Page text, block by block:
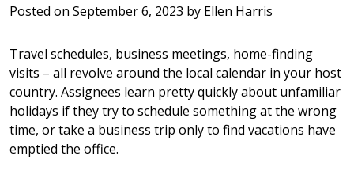
Posted on September 6, 2023 by Ellen Harris
Travel schedules, business meetings, home-finding
visits – all revolve around the local calendar in your host
country. Assignees learn pretty quickly about unfamiliar
holidays if they try to schedule something at the wrong
time, or take a business trip only to find vacations have
emptied the office.